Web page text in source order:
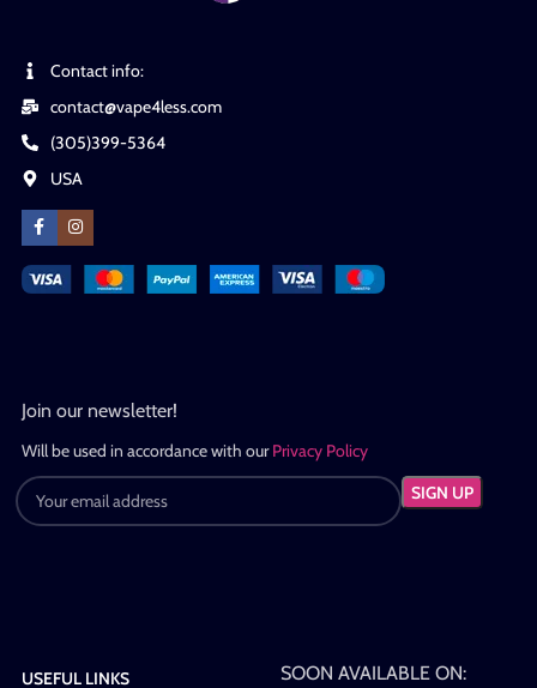
Contact info:
contact@vape4less.com
(305)399-5364
USA
Join our newsletter!
Will be used in accordance with ourPrivacy Policy
USEFUL LINKS SOON AVAILABLE ON: